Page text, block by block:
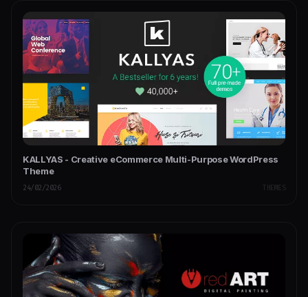
KALLYAS - Creative eCommerce Multi-Purpose WordPress
Theme
24/02/2026 THEMES